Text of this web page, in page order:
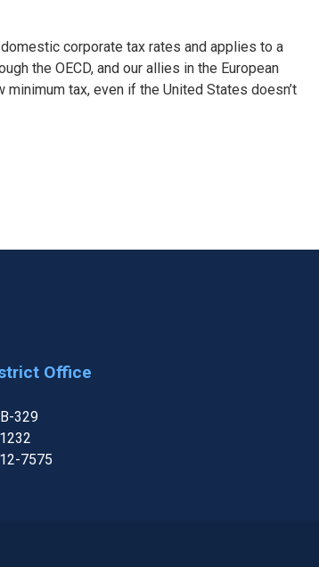
corporate tax rates and applies to a
the OECD, and our allies in the European
tax, even if the United States doesn’t
Office
329
7575